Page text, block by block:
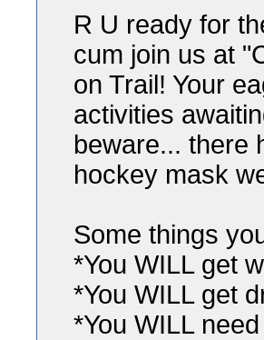
R U ready for
cum join us at
on Trail! Your
activities
beware... there
hockey mask
Some things
*You WILL get
*You WILL get
*You WILL